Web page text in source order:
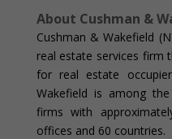
About Cushman &
Cushman & Wakefield
real estate services firm
for real estate
Wakefield is among
firms with
offices and 60 countries.